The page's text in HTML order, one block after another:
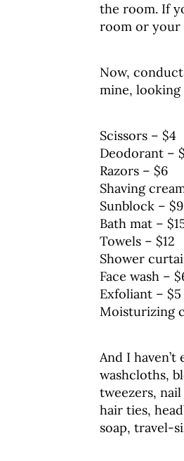
the room. If
room or your
Now,
mine,
Scissors – $4
Deodorant –
Razors – $6
Shaving
Sunblock – $9
Bath mat –
Towels – $12
Shower
Face wash –
Exfoliant – $5
Moisturizing
And I
washcloths,
tweezers,
hair ties,
soap, travel-